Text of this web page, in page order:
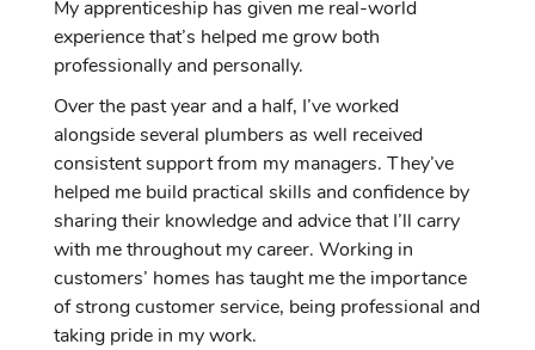
My apprenticeship has given me real-world
experience that’s helped me grow both
professionally and personally.
Over the past year and a half, I’ve worked
alongside several plumbers as well received
consistent support from my managers. They’ve
helped me build practical skills and confidence by
sharing their knowledge and advice that I’ll carry
with me throughout my career. Working in
customers’ homes has taught me the importance
of strong customer service, being professional and
taking pride in my work.